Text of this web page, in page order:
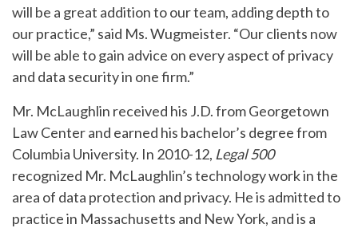
will be a great addition to our team, adding depth to
our practice,” said Ms. Wugmeister. “Our clients now
will be able to gain advice on every aspect of privacy
and data security in one firm.”
Mr. McLaughlin received his J.D. from Georgetown
Law Center and earned his bachelor’s degree from
Columbia University. In 2010-12, Legal 500
recognized Mr. McLaughlin’s technology work in the
area of data protection and privacy. He is admitted to
practice in Massachusetts and New York, and is a